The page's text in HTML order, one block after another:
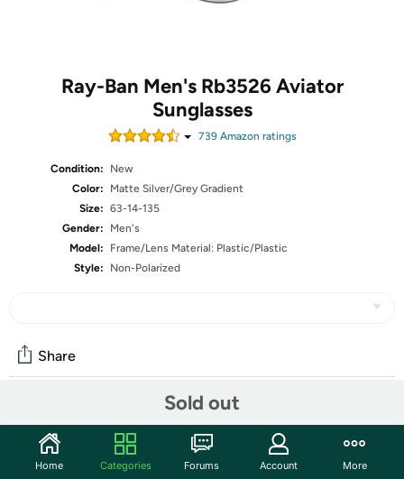
Ray-Ban Men's Rb3526 Aviator
Sunglasses
739Amazon ratings
Condition:
New
Color:
Matte Silver/Grey Gradient
Size: 63-14-135
Gender:
Men's
Model:
Frame/Lens Material: Plastic/Plastic
Style:
Non-Polarized
Sold out
Share
Community
Start the discussion
Home Categories Forums Account More